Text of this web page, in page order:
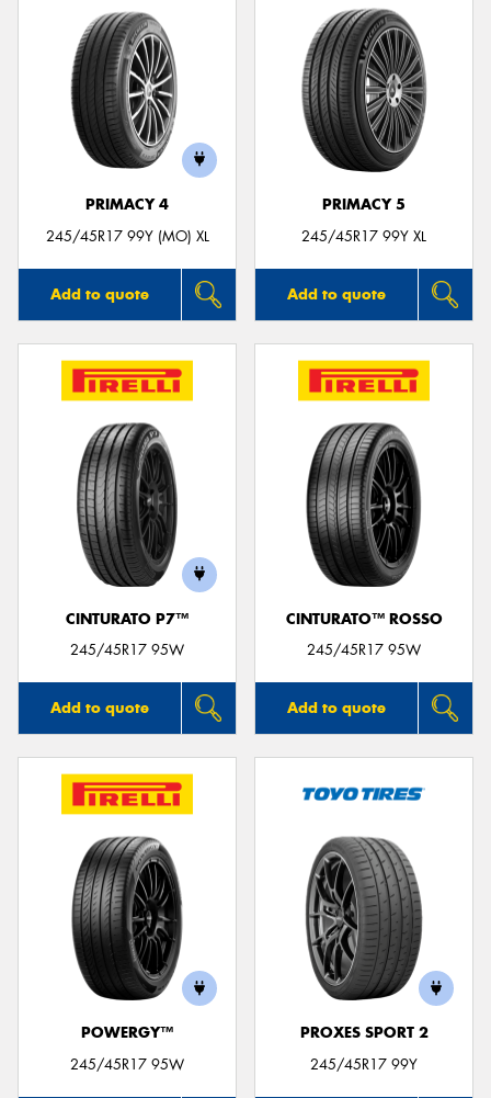
PRIMACY 4
245/45R17 99Y (MO) XL
Add to quote
PRIMACY 5
245/45R17 99Y XL
Add to quote
CINTURATO P7™
245/45R17 95W
Add to quote
CINTURATO™ ROSSO
245/45R17 95W
Add to quote
POWERGY™
245/45R17 95W
PROXES SPORT 2
245/45R17 99Y